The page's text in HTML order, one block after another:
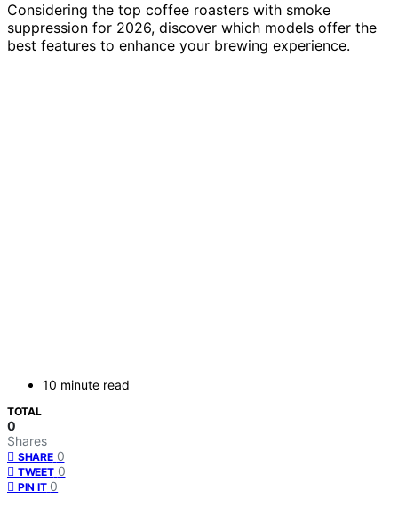
Considering the top coffee roasters with smoke
suppression for 2026, discover which models offer the
best features to enhance your brewing experience.
10 minute read
TOTAL
0
Shares
SHARE 0
TWEET 0
PIN IT 0